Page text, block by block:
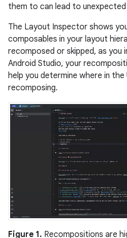
them to can lead to
The Layout Inspector shows
composables in your layout
recomposed or skipped, as you
Android Studio, your
help you determine where in
recomposing.
Figure 1. Recompositions are